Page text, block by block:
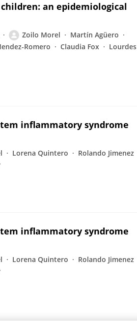
an epidemiological
Zoilo Morel
Martín Agüero
Romero Claudia Fox
Lourdes
inflammatory syndrome
Lorena Quintero
Rolando Jimenez
inflammatory syndrome
Lorena Quintero
Rolando Jimenez